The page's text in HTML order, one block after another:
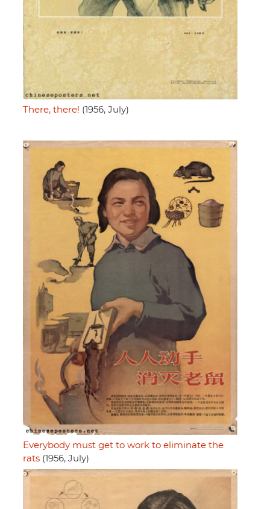
There, there! (1956, July)
Everybody must get to work to eliminate the
rats (1956, July)